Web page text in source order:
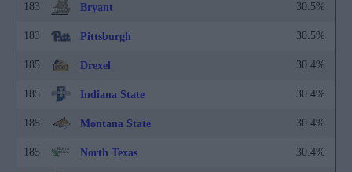
183 Bryant 30.5%
183 Pittsburgh 30.5%
185 Drexel 30.4%
185 Indiana State 30.4%
185 Montana State 30.4%
185 North Texas 30.4%